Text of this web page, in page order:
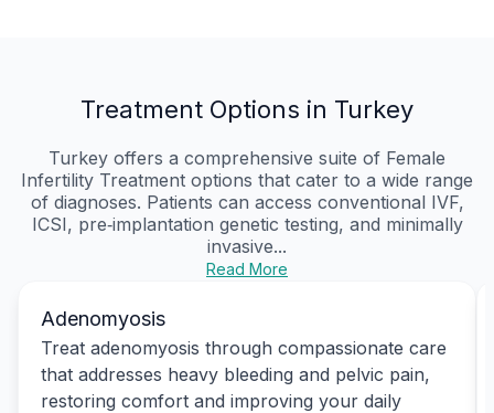
Treatment Options in Turkey
Turkey offers a comprehensive suite of Female
Infertility Treatment options that cater to a wide range
of diagnoses. Patients can access conventional IVF,
ICSI, pre‑implantation genetic testing, and minimally
invasive...
Read More
Adenomyosis
Treat adenomyosis through compassionate care
that addresses heavy bleeding and pelvic pain,
restoring comfort and improving your daily